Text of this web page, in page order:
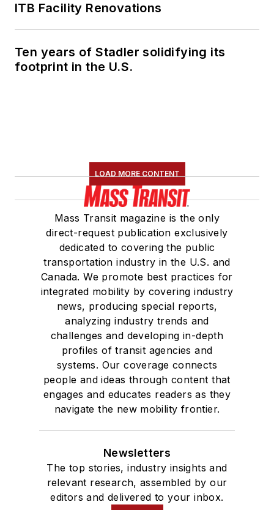
ITB Facility Renovations
Ten years of Stadler solidifying its
footprint in the U.S.
LOAD MORE CONTENT
Mass Transit magazine is the only
direct-request publication exclusively
dedicated to covering the public
transportation industry in the U.S. and
Canada. We promote best practices for
integrated mobility by covering industry
news, producing special reports,
analyzing industry trends and
challenges and developing in-depth
profiles of transit agencies and
systems. Our coverage connects
people and ideas through content that
engages and educates readers as they
navigate the new mobility frontier.
Newsletters
The top stories, industry insights and
relevant research, assembled by our
editors and delivered to your inbox.